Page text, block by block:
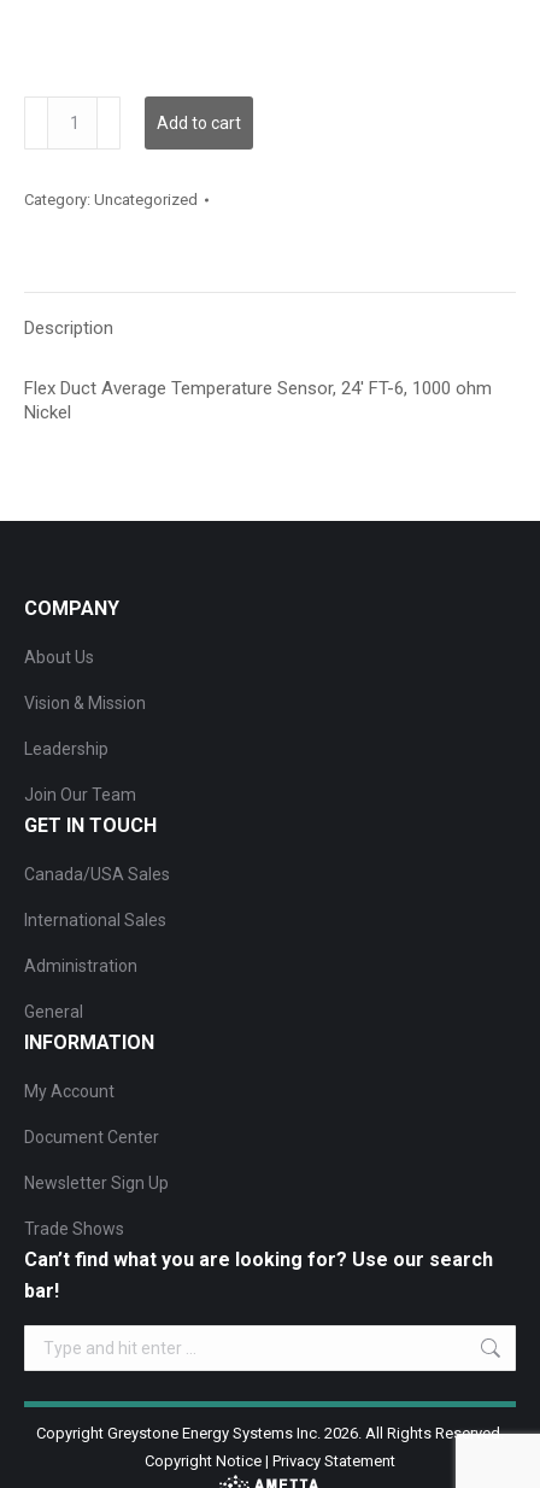
quantity
Add to cart
Category: Uncategorized
Description
Flex Duct Average Temperature Sensor, 24′ FT-6, 1000 ohm
Nickel
COMPANY
About Us
Vision & Mission
Leadership
Join Our Team
GET IN TOUCH
Canada/USA Sales
International Sales
Administration
General
INFORMATION
My Account
Document Center
Newsletter Sign Up
Trade Shows
Can’t find what you are looking for? Use our search
bar!
Search:
Copyright Greystone Energy Systems Inc. 2026. All Rights Reserved.
Copyright Notice | Privacy Statement